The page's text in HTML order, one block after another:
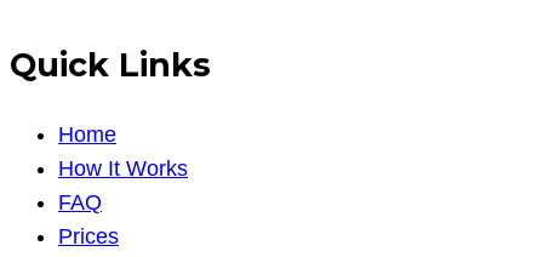
Quick Links
Home
How It Works
FAQ
Prices